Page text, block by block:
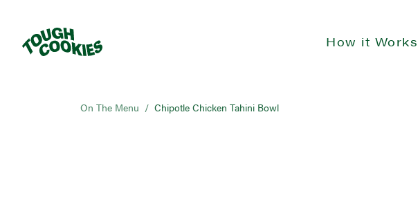
How it Works
On The Menu / Chipotle Chicken Tahini Bowl